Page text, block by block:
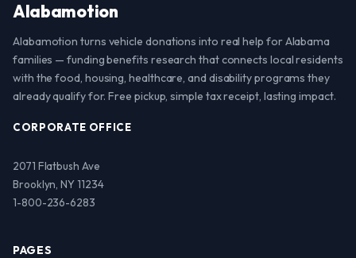
Alabamotion
Alabamotion turns vehicle donations into real help for Alabama
families — funding benefits research that connects local residents
with the food, housing, healthcare, and disability programs they
already qualify for. Free pickup, simple tax receipt, lasting impact.
CORPORATE OFFICE
2071 Flatbush Ave
Brooklyn, NY 11234
1-800-236-6283
PAGES